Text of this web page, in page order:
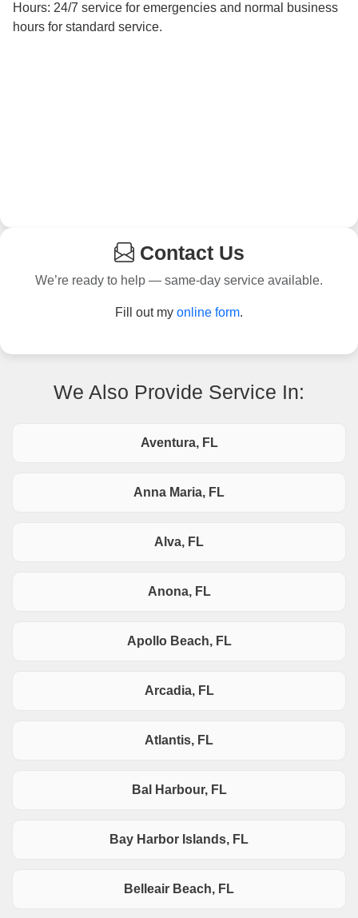
Hours: 24/7 service for emergencies and normal business
hours for standard service.
Contact Us
We’re ready to help — same-day service available.
Fill out my online form.
We Also Provide Service In:
Aventura, FL
Anna Maria, FL
Alva, FL
Anona, FL
Apollo Beach, FL
Arcadia, FL
Atlantis, FL
Bal Harbour, FL
Bay Harbor Islands, FL
Belleair Beach, FL